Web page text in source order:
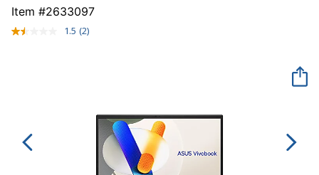
Item #2633097
1.5 Read
(2)